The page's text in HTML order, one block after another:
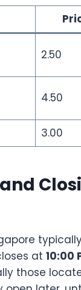
2.50
4.50
3.00
at 10:00
those